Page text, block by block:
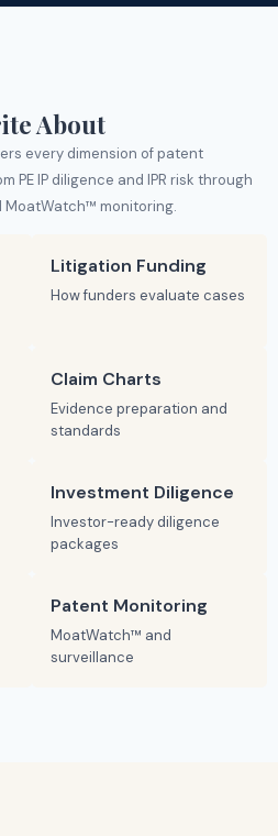
About
every dimension of patent
PE IP diligence and IPR risk through
monitoring.
Litigation Funding
How funders evaluate cases
Claim Charts
Evidence preparation and
standards
Investment Diligence
Investor-ready diligence
packages
Patent Monitoring
MoatWatch™ and
surveillance